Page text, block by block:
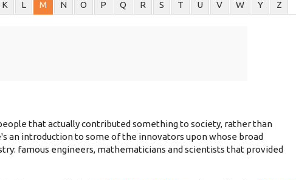
K L M N O P Q R S T U V W Y Z
that actually contributed something to society, rather than
an introduction to some of the innovators upon whose broad
famous engineers, mathematicians and scientists that provided